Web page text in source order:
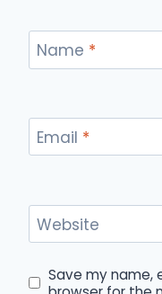
Name *
Email *
Website
Save my name,